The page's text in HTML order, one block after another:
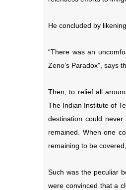
He concluded by
“There was an
Zeno’s Paradox”, says
Then, to relief all
The Indian Institute of
destination could
remained. When one
remaining to be
Such was the peculiar
were convinced that a